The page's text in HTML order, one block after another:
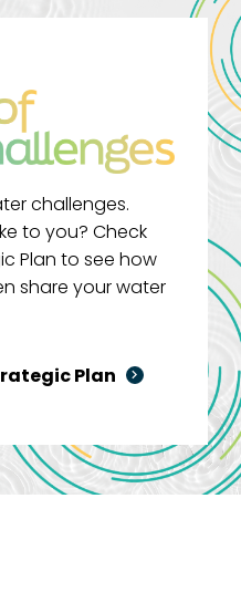
challenges.
to you? Check
Plan to see how
share your water
Plan